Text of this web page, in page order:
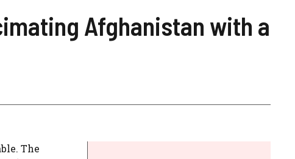
Afghanistan with a
The